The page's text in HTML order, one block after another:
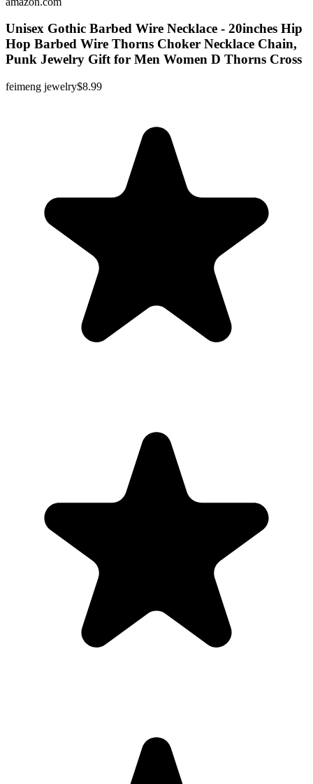
Unisex Gothic Barbed Wire Necklace - 20inches Hip
Hop Barbed Wire Thorns Choker Necklace Chain,
Punk Jewelry Gift for Men Women D Thorns Cross
feimeng jewelry$8.99